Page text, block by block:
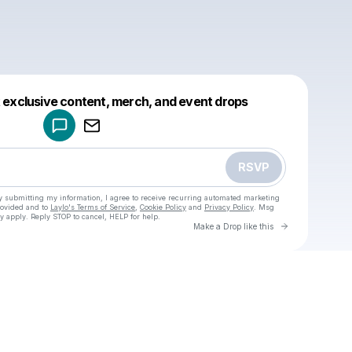
content, merch, and event drops
RSVP
submitting my information, I agree to receive recurring automated marketing
and to Laylo's Terms of Service Cookie Policy and Privacy Policy . Msg
Reply STOP to cancel, HELP for help.
Make a Drop like this Go to
Make a drop like this
Powered by